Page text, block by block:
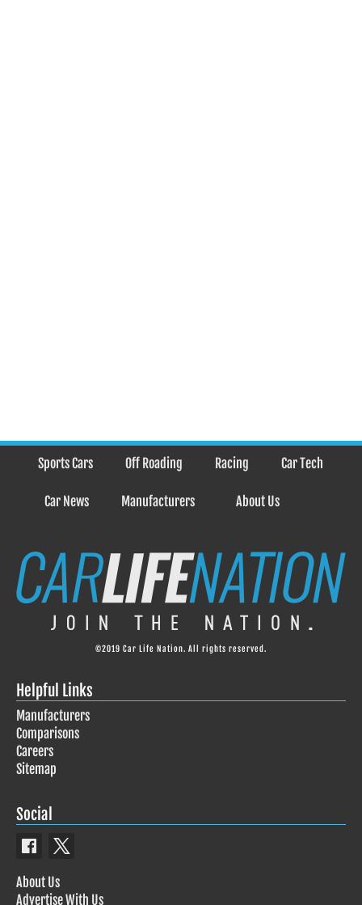
Sports Cars Off Roading Racing Car Tech
Car News Manufacturers About Us
©2019 Car Life Nation. All rights reserved.
Helpful Links
Manufacturers
Comparisons
Careers
Sitemap
Social
About Us
Advertise With Us